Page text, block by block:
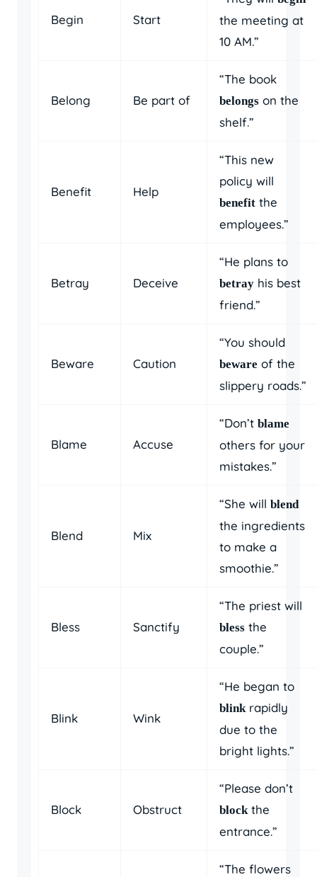
Begin Start
the meeting at
10 AM.”
Belong Be part of
“The book
belongs on the
shelf.”
Benefit Help
“This new
policy will
benefit the
employees.”
Betray Deceive
“He plans to
betray his best
friend.”
Beware Caution
“You should
beware of the
slippery roads.”
Blame Accuse
“Don’t blame
others for your
mistakes.”
Blend Mix
“She will blend
the ingredients
to make a
smoothie.”
Bless Sanctify
“The priest will
bless the
couple.”
Blink Wink
“He began to
blink rapidly
due to the
bright lights.”
Block Obstruct
“Please don’t
block the
entrance.”
“The flowers